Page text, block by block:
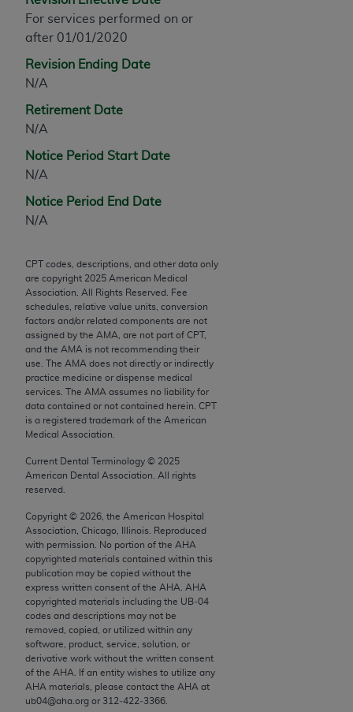
For services performed on or
after 01/01/2020
Revision Ending Date
N/A
Retirement Date
N/A
Notice Period Start Date
N/A
Notice Period End Date
N/A
CPT codes, descriptions, and other data only
are copyright 2025 American Medical
Association. All Rights Reserved. Fee
schedules, relative value units, conversion
factors and/or related components are not
assigned by the AMA, are not part of CPT,
and the AMA is not recommending their
use. The AMA does not directly or indirectly
practice medicine or dispense medical
services. The AMA assumes no liability for
data contained or not contained herein. CPT
is a registered trademark of the American
Medical Association.
Current Dental Terminology © 2025
American Dental Association. All rights
reserved.
Copyright © 2026 , the American Hospital
Association, Chicago, Illinois. Reproduced
with permission. No portion of the AHA
copyrighted materials contained within this
publication may be copied without the
express written consent of the AHA
AHA
copyrighted materials including the UB‐04
codes and descriptions may not be
removed, copied, or utilized within any
software, product, service, solution, or
derivative work without the written consent
of the AHA . If an entity wishes to utilize any
AHA materials, please contact the AHA at
ub04@aha.org or 312‐422‐3366.
use, modify, reproduce, release, perform, display, or
bases and/or computer software and/or computer
software documentation are subject to the limited
rights restrictions of FAR 52.227-14 (December
2007) and/or subject to the restricted rights
FAR 52.227-19 (December 2007), as applicable,
and any applicable agency FAR Supplements, for
non-Department of Defense Federal procurements.
CPT is provided “as is” without warranty of any
kind, either expressed or implied, including but not
limited to, the implied warranties of
merchantability and fitness for a particular
purpose. Fee schedules, relative value units,
conversion factors and/or related components are
not assigned by the AMA, are not part of CPT, and
the AMA is not recommending their use. The AMA
does not directly or indirectly practice medicine or
dispense medical services. The responsibility for
and no endorsement by the AMA is intended or
implied. The AMA disclaims responsibility for any
to any use, non-use, or interpretation of information
contained or not contained in the materials. This
Agreement will terminate upon notice if you violate
its terms. The AMA is a third party beneficiary to
this Agreement.
CMS Disclaimer
The scope of this license is determined by the AMA,
the copyright holder. Any questions pertaining to
the license or use of the CPT should be addressed